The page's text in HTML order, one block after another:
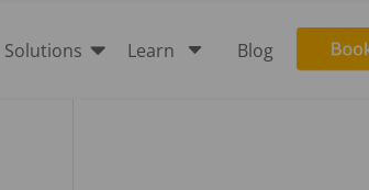

Solutions C
Learn Blog